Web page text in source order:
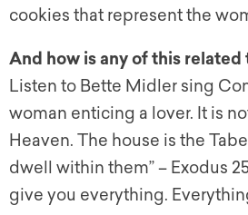
cookies that represent the
And how is any of this
Listen to Bette Midler sing
woman enticing a lover. It is
Heaven. The house is the
dwell within them” – Exodus
give you everything.